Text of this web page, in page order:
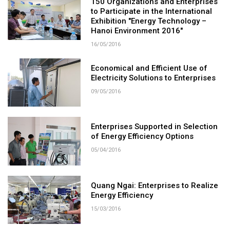
to Participate in the International
Exhibition "Energy Technology –
Hanoi Environment 2016"
16/05/2016
Economical and Efficient Use of
Electricity Solutions to Enterprises
09/05/2016
Enterprises Supported in Selection
of Energy Efficiency Options
05/04/2016
Quang Ngai: Enterprises to Realize
Energy Efficiency
15/03/2016